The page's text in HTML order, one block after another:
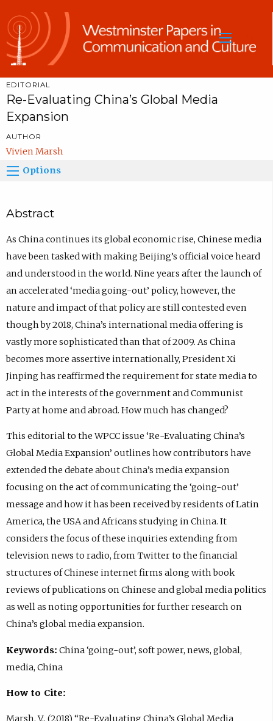
EDITORIAL
Re-Evaluating China’s Global Media
Expansion
AUTHOR
Vivien Marsh
Options
Abstract
As China continues its global economic rise, Chinese media
have been tasked with making Beijing’s official voice heard
and understood in the world. Nine years after the launch of
an accelerated ‘media going-out’ policy, however, the
nature and impact of that policy are still contested even
though by 2018, China’s international media offering is
vastly more sophisticated than that of 2009. As China
becomes more assertive internationally, President Xi
Jinping has reaffirmed the requirement for state media to
act in the interests of the government and Communist
Party at home and abroad. How much has changed?
This editorial to the WPCC issue ‘Re-Evaluating China’s
Global Media Expansion’ outlines how contributors have
extended the debate about China’s media expansion
focusing on the act of communicating the ‘going-out’
message and how it has been received by residents of Latin
America, the USA and Africans studying in China. It
considers the focus of these inquiries extending from
television news to radio, from Twitter to the financial
structures of Chinese internet firms along with book
reviews of publications on Chinese and global media politics
as well as noting opportunities for further research on
China’s global media expansion.
Keywords: China ‘going-out’, soft power, news, global,
media, China
How to Cite: